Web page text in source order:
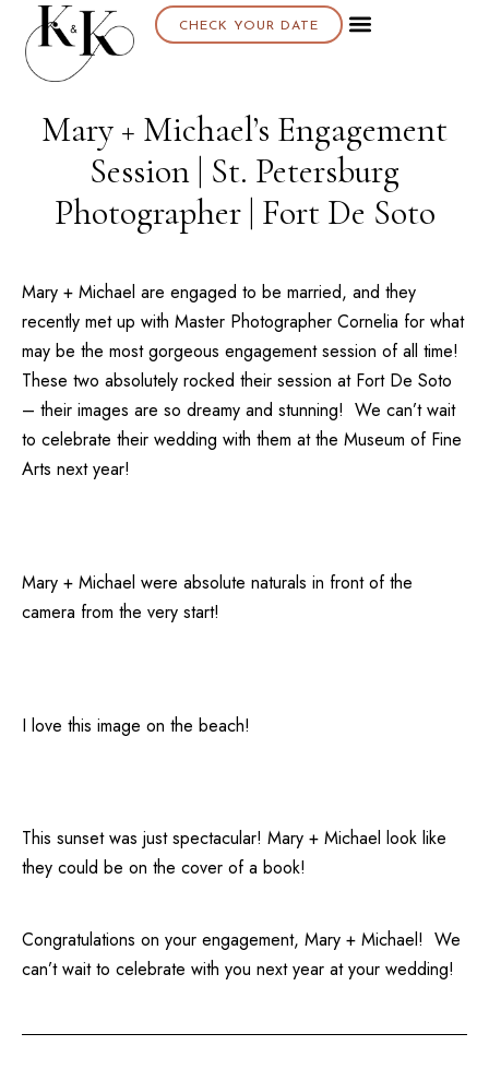
CHECK YOUR DATE
Mary + Michael’s Engagement
Session | St. Petersburg
Photographer | Fort De Soto
Mary + Michael are engaged to be married, and they
recently met up with Master Photographer Cornelia for what
may be the most gorgeous engagement session of all time!
These two absolutely rocked their session at Fort De Soto
– their images are so dreamy and stunning! We can’t wait
to celebrate their wedding with them at the Museum of Fine
Arts next year!
Mary + Michael were absolute naturals in front of the
camera from the very start!
I love this image on the beach!
This sunset was just spectacular! Mary + Michael look like
they could be on the cover of a book!
Congratulations on your engagement, Mary + Michael! We
can’t wait to celebrate with you next year at your wedding!